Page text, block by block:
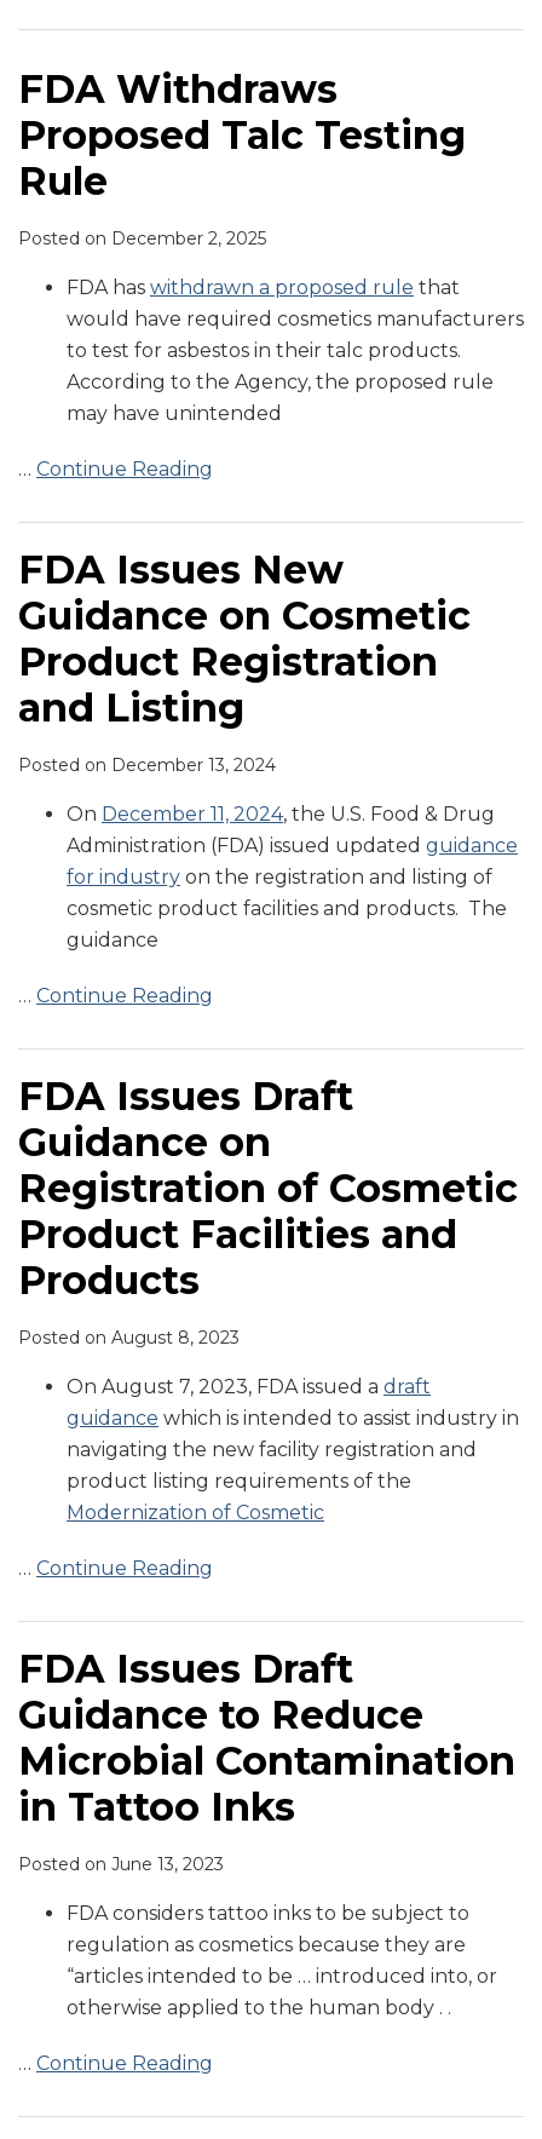
FDA Withdraws
Proposed Talc Testing
Rule
Posted on December 2, 2025
FDA has withdrawn a proposed rule that
would have required cosmetics manufacturers
to test for asbestos in their talc products.
According to the Agency, the proposed rule
may have unintended
… Continue Reading
Rule
FDA Issues New
Guidance on Cosmetic
Product Registration
and Listing
Posted on December 13, 2024
On December 11, 2024, the U.S. Food & Drug
Administration (FDA) issued updated guidance
for industry on the registration and listing of
cosmetic product facilities and products. The
guidance
… Continue Reading
Cosmetic
Registration
and
Listing
FDA Issues Draft
Guidance on
Registration of Cosmetic
Product Facilities and
Products
Posted on August 8, 2023
On August 7, 2023, FDA issued a draft
guidance which is intended to assist industry in
navigating the new facility registration and
product listing requirements of the
Modernization of Cosmetic
… Continue Reading
Registration
Cosmetic
Product
Facilities
and
FDA Issues Draft
Guidance to Reduce
Microbial Contamination
in Tattoo Inks
Posted on June 13, 2023
FDA considers tattoo inks to be subject to
regulation as cosmetics because they are
“articles intended to be … introduced into, or
otherwise applied to the human body . .
… Continue Reading
Reduce
Contamination
Tattoo
Inks
Good
Practices
Cosmetic
Products
Safety
Landmark
Advancements
Act
Testing
Cosmetics
Prevent
and
Intentional
Adulteration
Cosmetics
Regarding
Regulation